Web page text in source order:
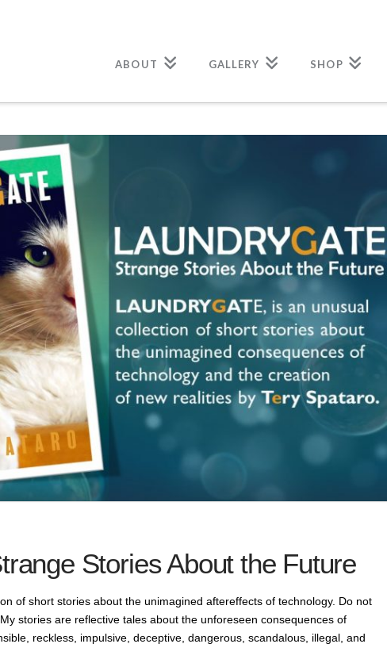
ABOUT GALLERY SHOP
Stories About the Future
of short stories about the unimagined aftereffects of technology. Do not
stories are reflective tales about the unforeseen consequences of
reckless, impulsive, deceptive, dangerous, scandalous, illegal, and